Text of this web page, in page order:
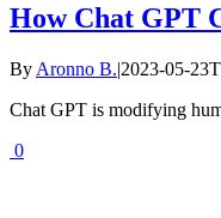
How Chat GPT
By Aronno B.|2023-05-
Chat GPT is modifying
0